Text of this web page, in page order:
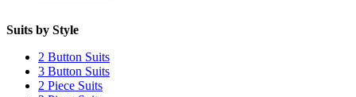
Suits by Style
2 Button Suits
3 Button Suits
2 Piece Suits